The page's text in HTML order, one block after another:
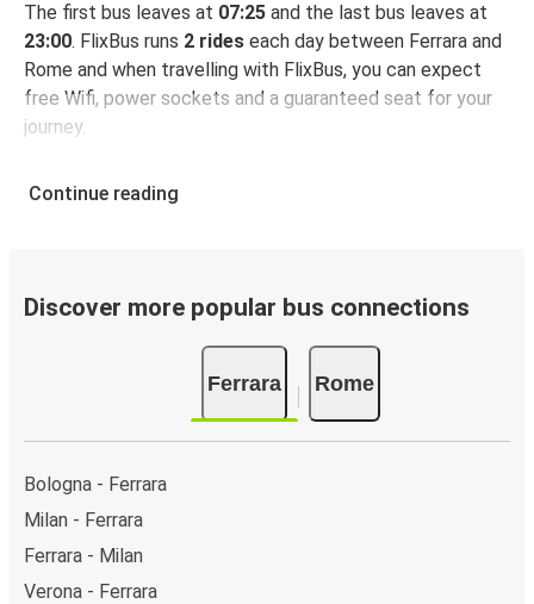
The first bus leaves at 07:25 and the last bus leaves at
23:00. FlixBus runs 2 rides each day between Ferrara and
Rome and when travelling with FlixBus, you can expect
free Wifi, power sockets and a guaranteed seat for your
journey.
Continue reading
Discover more popular bus connections
Ferrara Rome
Bologna - Ferrara
Milan - Ferrara
Ferrara - Milan
Verona - Ferrara